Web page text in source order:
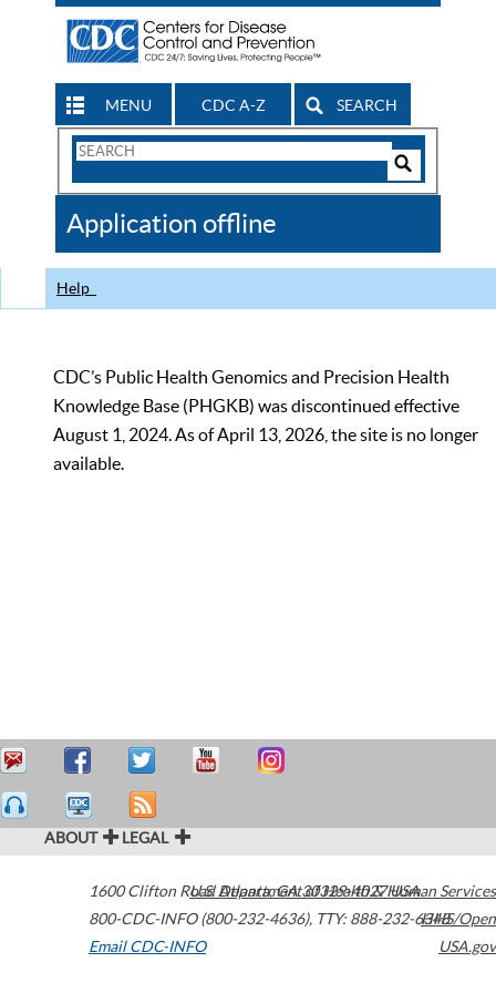
MENU CDC A-Z SEARCH
Search
CDC
Application offline
Help
CDC’s Public Health Genomics and Precision Health
Knowledge Base (PHGKB) was discontinued effective
August 1, 2024. As of April 13, 2026, the site is no longer
available.
ABOUT LEGAL
1600 Clifton Road Atlanta,GA30329-4027USA
800-CDC-INFO (800-232-4636), TTY: 888-232-6348
Email CDC-INFO
U.S. Department of Health & Human Services
HHS/Open
USA.gov